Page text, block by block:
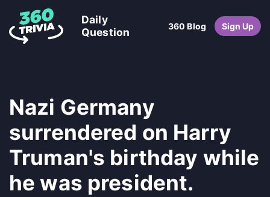
Daily
Question
360 Blog Sign Up
Nazi Germany
surrendered on Harry
Truman's birthday while
he was president.